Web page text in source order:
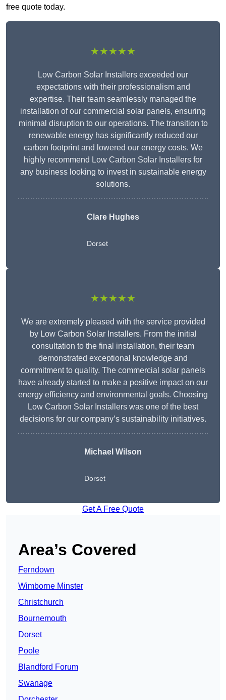
free quote today.
★★★★★
Low Carbon Solar Installers exceeded our
expectations with their professionalism and
expertise. Their team seamlessly managed the
installation of our commercial solar panels, ensuring
minimal disruption to our operations. The transition to
renewable energy has significantly reduced our
carbon footprint and lowered our energy costs. We
highly recommend Low Carbon Solar Installers for
any business looking to invest in sustainable energy
solutions.
Clare Hughes
Dorset
★★★★★
We are extremely pleased with the service provided
by Low Carbon Solar Installers. From the initial
consultation to the final installation, their team
demonstrated exceptional knowledge and
commitment to quality. The commercial solar panels
have already started to make a positive impact on our
energy efficiency and environmental goals. Choosing
Low Carbon Solar Installers was one of the best
decisions for our company’s sustainability initiatives.
Michael Wilson
Dorset
Get A Free Quote
Area’s Covered
Ferndown
Wimborne Minster
Christchurch
Bournemouth
Dorset
Poole
Blandford Forum
Swanage